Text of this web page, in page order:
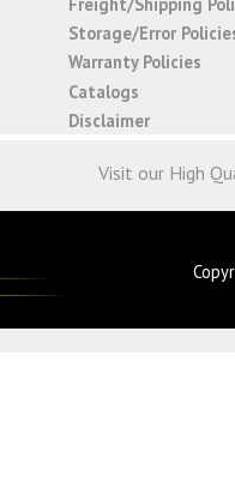
Storage/Error
Warranty Policies
Catalogs
Disclaimer
Visit our High